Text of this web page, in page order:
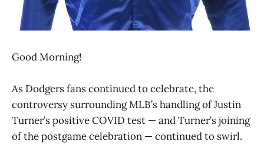
Good Morning!
As Dodgers fans continued to celebrate, the
controversy surrounding MLB’s handling of Justin
Turner’s positive COVID test — and Turner’s joining
of the postgame celebration — continued to swirl.